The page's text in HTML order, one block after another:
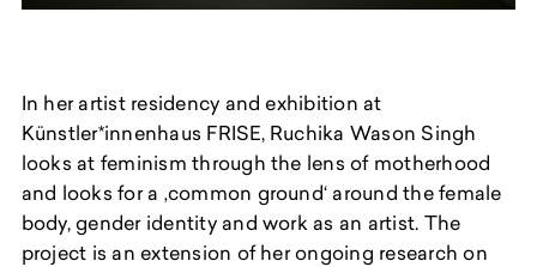
In her artist residency and exhibition at
Künstler*innenhaus FRISE, Ruchika Wason Singh
looks at feminism through the lens of motherhood
and looks for a ‚common ground‘ around the female
body, gender identity and work as an artist. The
project is an extension of her ongoing research on